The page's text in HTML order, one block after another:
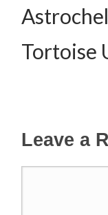
Tortoise
Leave a